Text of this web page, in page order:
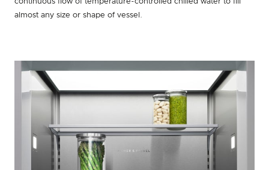
continuous flow of temperature-controlled chilled water to fill
almost any size or shape of vessel.